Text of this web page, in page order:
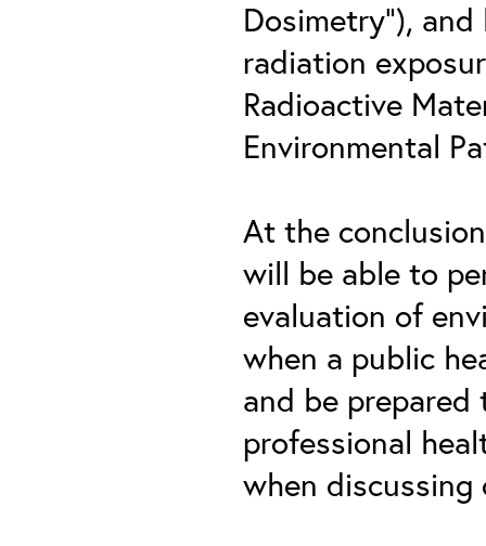
Dosimetry"),
radiation
Radioactive
Environmental
At the
will be able to
evaluation of
when a public
and be prepared
professional
when